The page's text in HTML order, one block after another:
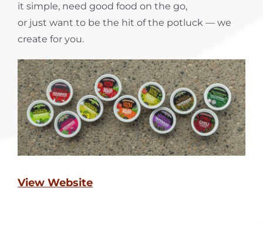
it simple, need good food on the go,
or just want to be the hit of the potluck — we
create for you.
View Website